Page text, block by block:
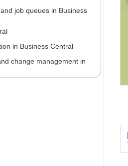
job queues in Business
in Business Central
change management in